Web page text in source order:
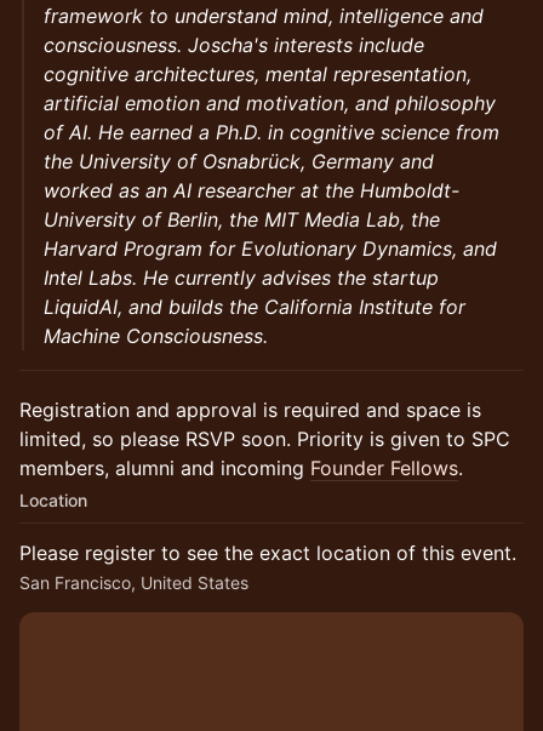
framework to understand mind, intelligence and
consciousness. Joscha's interests include
cognitive architectures, mental representation,
artificial emotion and motivation, and philosophy
of AI. He earned a Ph.D. in cognitive science from
the University of Osnabrück, Germany and
worked as an AI researcher at the Humboldt-
University of Berlin, the MIT Media Lab, the
Harvard Program for Evolutionary Dynamics, and
Intel Labs. He currently advises the startup
LiquidAI, and builds the California Institute for
Machine Consciousness.
Registration and approval is required and space is
limited, so please RSVP soon. Priority is given to SPC
members, alumni and incoming Founder Fellows.
Location
Please register to see the exact location of this event.
San Francisco, United States